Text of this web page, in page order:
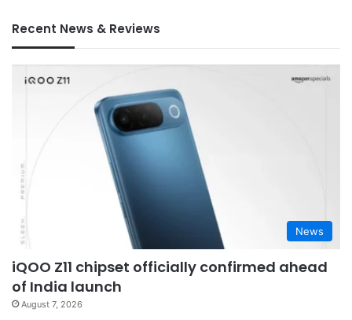
Recent News & Reviews
News
iQOO Z11 chipset officially confirmed ahead
of India launch
August 7, 2026